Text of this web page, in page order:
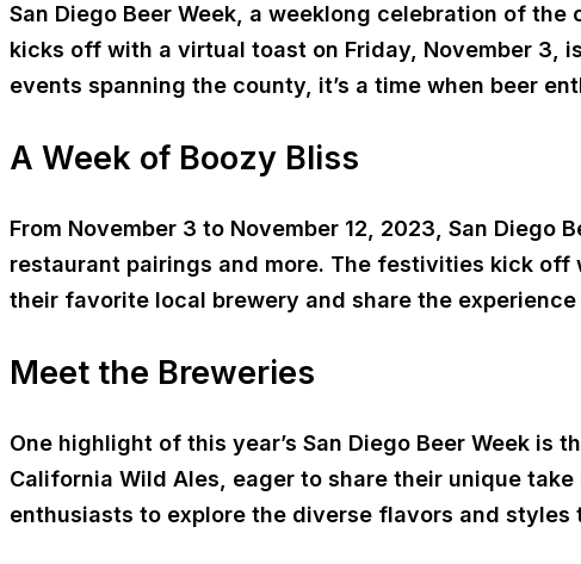
San Diego Beer Week, a weeklong celebration of
kicks off with a virtual toast on Friday, November 3,
events spanning the county, it’s a time when beer
A Week of Boozy Bliss
From November 3 to November 12, 2023, San
restaurant pairings and more. The festivities kick
their favorite local brewery and share the experience
Meet the Breweries
One highlight of this year’s San Diego Beer Week
California Wild Ales, eager to share their unique
enthusiasts to explore the diverse flavors and